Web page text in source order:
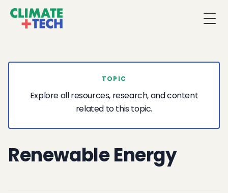
TOPIC
Explore all resources, research, and content
related to this topic.
Renewable Energy